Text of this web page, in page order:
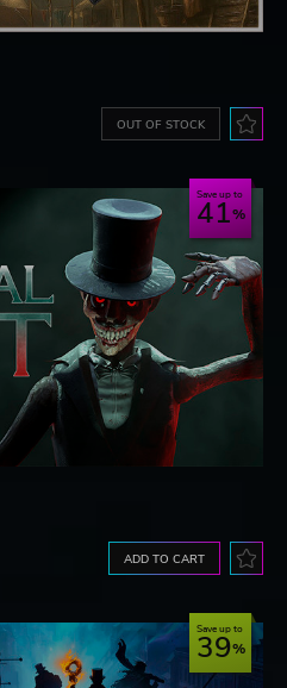
OUT OF STOCK
Save up to
41
ADD TO CART
Save up to
39